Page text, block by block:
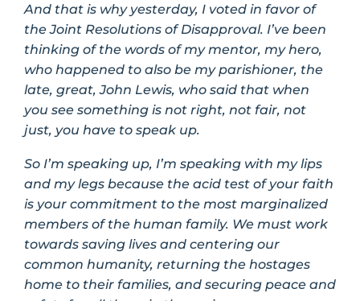
And that is why yesterday, I voted in favor of
the Joint Resolutions of Disapproval. I’ve been
thinking of the words of my mentor, my hero,
who happened to also be my parishioner, the
late, great, John Lewis, who said that when
you see something is not right, not fair, not
just, you have to speak up.
So I’m speaking up, I’m speaking with my lips
and my legs because the acid test of your faith
is your commitment to the most marginalized
members of the human family. We must work
towards saving lives and centering our
common humanity, returning the hostages
home to their families, and securing peace and